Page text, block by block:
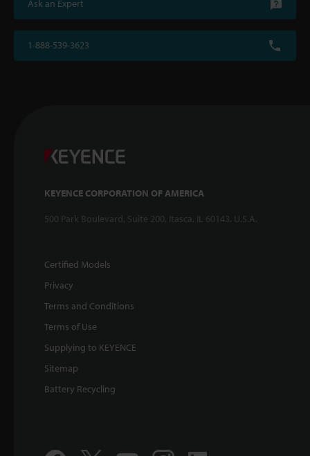
Ask an Expert
1-888-539-3623
KEYENCE CORPORATION OF AMERICA
500 Park Boulevard, Suite 200, Itasca, IL 60143, U.S.A.
Certified Models
Privacy
Terms and Conditions
Terms of Use
Supplying to KEYENCE
Sitemap
Battery Recycling